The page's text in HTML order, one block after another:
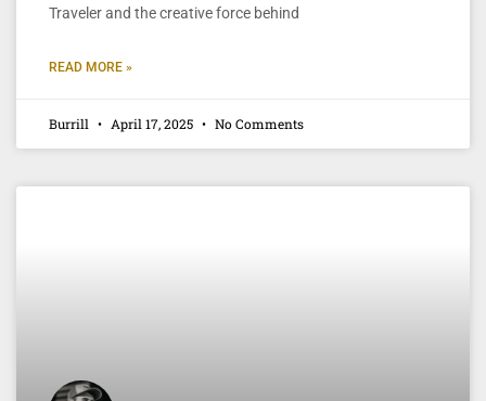
Traveler and the creative force behind
READ MORE »
Burrill April 17, 2025 No Comments